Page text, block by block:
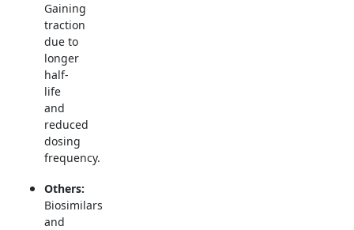
Gaining
traction
due to
longer
half-
life
and
reduced
dosing
frequency.
Others:
Biosimilars
and